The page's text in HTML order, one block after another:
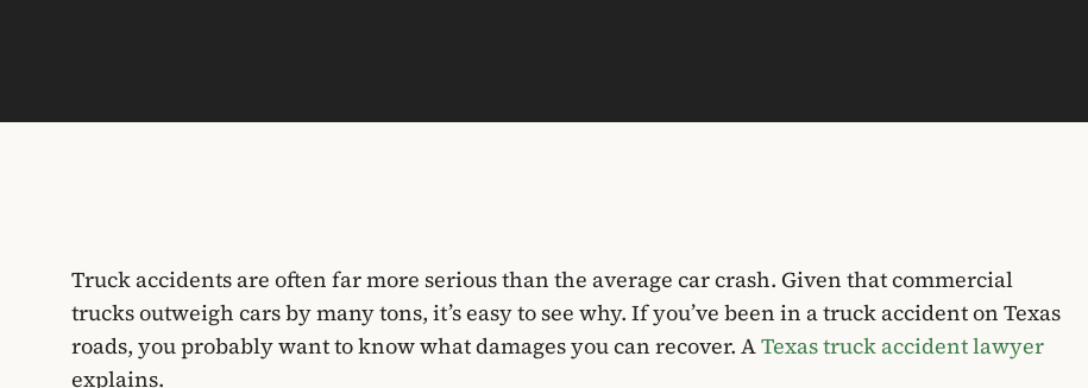
Truck accidents are often far more serious than the average car crash. Given that commercial
trucks outweigh cars by many tons, it’s easy to see why. If you’ve been in a truck accident on Texas
roads, you probably want to know what damages you can recover. ATexas truck accident lawyer
explains.